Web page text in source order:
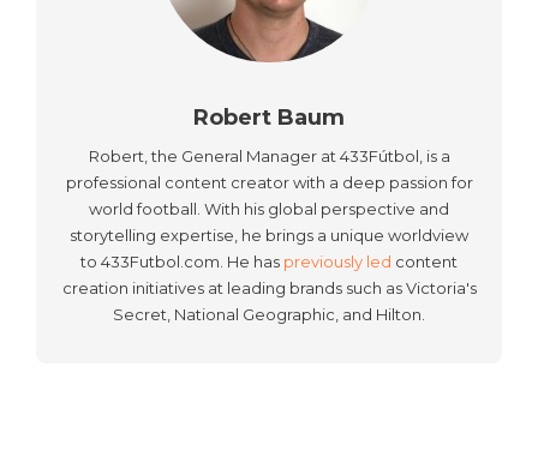
Robert Baum
Robert, the General Manager at 433Fútbol, is a
professional content creator with a deep passion for
world football. With his global perspective and
storytelling expertise, he brings a unique worldview
to 433Futbol.com. He has previously led content
creation initiatives at leading brands such as Victoria's
Secret, National Geographic, and Hilton.